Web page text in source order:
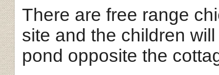
There are free range
site and the children
pond opposite the